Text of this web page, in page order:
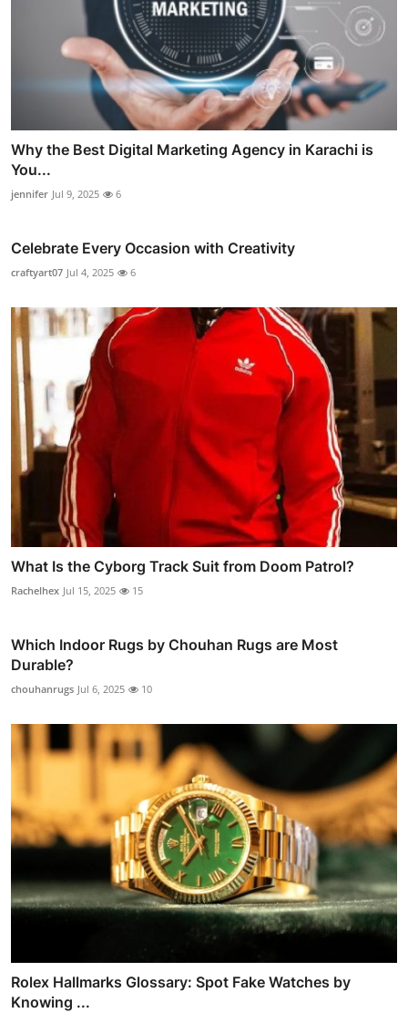
Why the Best Digital Marketing Agency in Karachi is
You...
jennifer Jul 9, 2025 6
Celebrate Every Occasion with Creativity
craftyart07 Jul 4, 2025 6
What Is the Cyborg Track Suit from Doom Patrol?
Rachelhex Jul 15, 2025 15
Which Indoor Rugs by Chouhan Rugs are Most
Durable?
chouhanrugs Jul 6, 2025 10
Rolex Hallmarks Glossary: Spot Fake Watches by
Knowing ...